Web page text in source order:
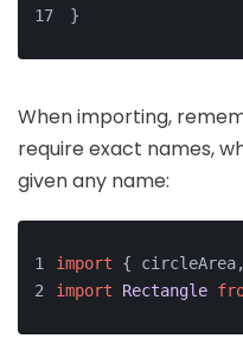
}
When importing,
require exact names,
given any name:
import {
import
Rectangle